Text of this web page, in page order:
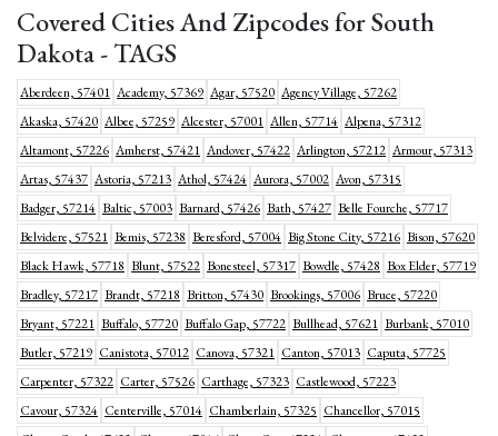
Covered Cities And Zipcodes for South
Dakota - TAGS
Aberdeen, 57401 Academy, 57369 Agar, 57520 Agency Village, 57262
Akaska, 57420 Albee, 57259 Alcester, 57001 Allen, 57714 Alpena, 57312
Altamont, 57226 Amherst, 57421 Andover, 57422 Arlington, 57212 Armour, 57313
Artas, 57437 Astoria, 57213 Athol, 57424 Aurora, 57002 Avon, 57315
Badger, 57214 Baltic, 57003 Barnard, 57426 Bath, 57427 Belle Fourche, 57717
Belvidere, 57521 Bemis, 57238 Beresford, 57004 Big Stone City, 57216 Bison, 57620
Black Hawk, 57718 Blunt, 57522 Bonesteel, 57317 Bowdle, 57428 Box Elder, 57719
Bradley, 57217 Brandt, 57218 Britton, 57430 Brookings, 57006 Bruce, 57220
Bryant, 57221 Buffalo, 57720 Buffalo Gap, 57722 Bullhead, 57621 Burbank, 57010
Butler, 57219 Canistota, 57012 Canova, 57321 Canton, 57013 Caputa, 57725
Carpenter, 57322 Carter, 57526 Carthage, 57323 Castlewood, 57223
Cavour, 57324 Centerville, 57014 Chamberlain, 57325 Chancellor, 57015